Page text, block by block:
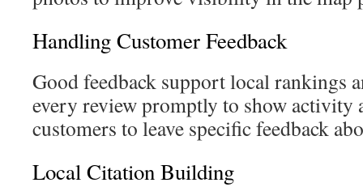
Handling Customer Feedback
Good feedback support local rankings
every review promptly to show activity
customers to leave specific feedback
Local Citation Building